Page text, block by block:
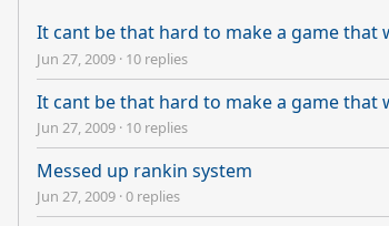
It cant be that hard to make a game that
Jun 27, 2009 · 10 replies
It cant be that hard to make a game that
Jun 27, 2009 · 10 replies
Messed up rankin system
Jun 27, 2009 ·0 replies